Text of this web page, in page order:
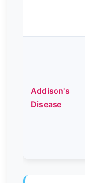
Addison's
Disease